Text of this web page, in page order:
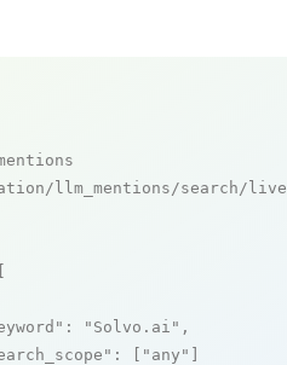
llm_mentions/search/live
: "Solvo.ai" ,
: [ "any"